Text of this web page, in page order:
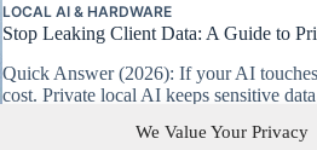
We Value Your Privacy
LOCAL AI & HARDWARE
Stop Leaking Client Data: A Guide to
Quick Answer (2026): If your AI
cost. Private local AI keeps sensitive
Safeguards. Compliance trigger:
FEBRUARY 3, 2026 1